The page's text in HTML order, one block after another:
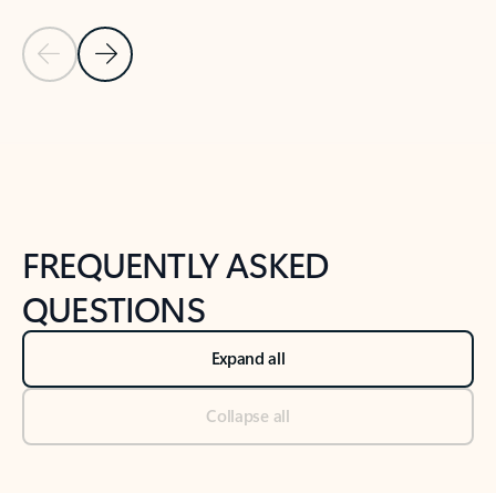
Previous Slide
Next Slide
FREQUENTLY ASKED
QUESTIONS
Expand all
Collapse all